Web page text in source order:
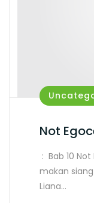
Not
: Bab 10
makan
Liana…